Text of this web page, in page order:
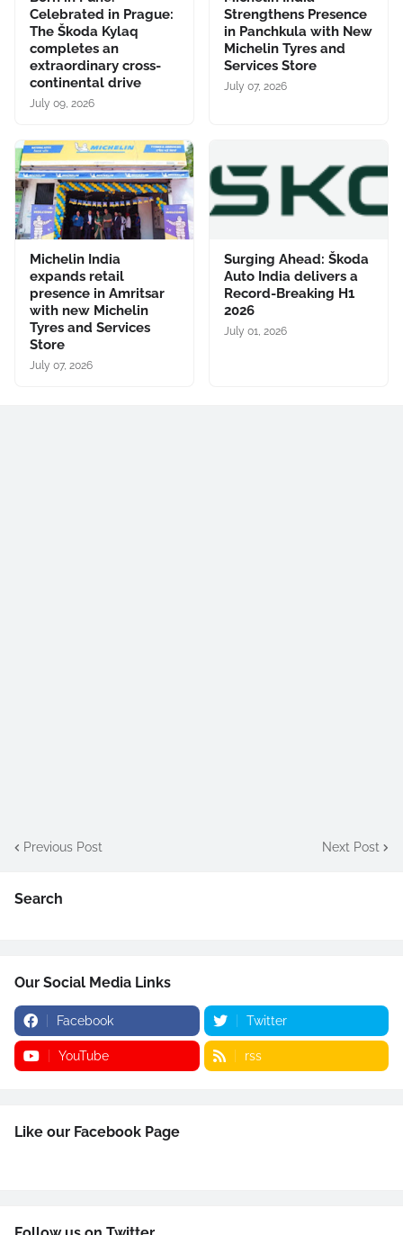
Celebrated in Prague:
The Škoda Kylaq
completes an
extraordinary cross-
continental drive
July 09, 2026
Strengthens Presence
in Panchkula with New
Michelin Tyres and
Services Store
July 07, 2026
Michelin India
expands retail
presence in Amritsar
with new Michelin
Tyres and Services
Store
July 07, 2026
Surging Ahead: Škoda
Auto India delivers a
Record-Breaking H1
2026
July 01, 2026
Previous Post Next Post
Search
Our Social Media Links
Facebook Twitter
YouTube rss
Like our Facebook Page